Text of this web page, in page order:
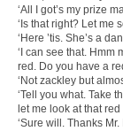
‘All I got’s my prize
‘Is that right? Let me
‘Here ’tis. She’s a
‘I can see that. Hmm
red. Do you have a
‘Not zackley but
‘Tell you what. Take
let me look at that
‘Sure will. Thanks Mr.